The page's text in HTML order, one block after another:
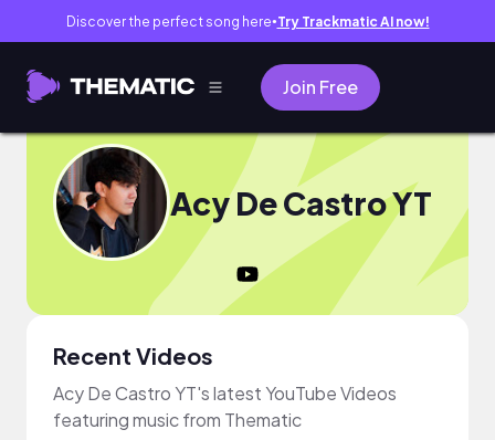
Discover the perfect song here● Try Trackmatic AI now!
Join Free
Acy De Castro YT
Recent Videos
Acy De Castro YT's latest YouTube Videos
featuring music from Thematic